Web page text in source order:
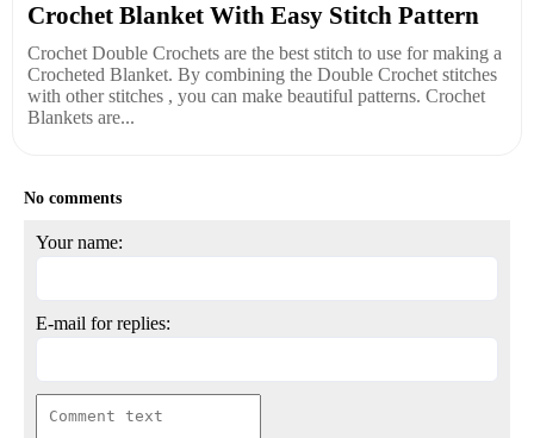
Crochet Blanket With Easy Stitch Pattern
Crochet Double Crochets are the best stitch to use for making a
Crocheted Blanket. By combining the Double Crochet stitches
with other stitches , you can make beautiful patterns. Crochet
Blankets are...
No comments
Your name:
E-mail for replies: